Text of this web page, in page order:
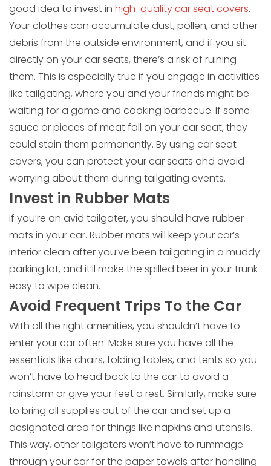
good idea to invest in high-quality car seat covers.
Your clothes can accumulate dust, pollen, and other
debris from the outside environment, and if you sit
directly on your car seats, there’s a risk of ruining
them. This is especially true if you engage in activities
like tailgating, where you and your friends might be
waiting for a game and cooking barbecue. If some
sauce or pieces of meat fall on your car seat, they
could stain them permanently. By using car seat
covers, you can protect your car seats and avoid
worrying about them during tailgating events.
Invest in Rubber Mats
If you’re an avid tailgater, you should have rubber
mats in your car. Rubber mats will keep your car’s
interior clean after you’ve been tailgating in a muddy
parking lot, and it’ll make the spilled beer in your trunk
easy to wipe clean.
Avoid Frequent Trips To the Car
With all the right amenities, you shouldn’t have to
enter your car often. Make sure you have all the
essentials like chairs, folding tables, and tents so you
won’t have to head back to the car to avoid a
rainstorm or give your feet a rest. Similarly, make sure
to bring all supplies out of the car and set up a
designated area for things like napkins and utensils.
This way, other tailgaters won’t have to rummage
through your car for the paper towels after handling